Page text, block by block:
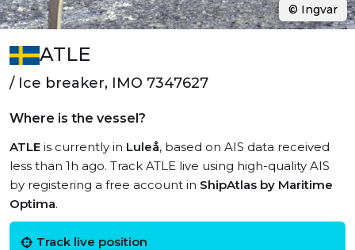
ATLE
/ Ice breaker, IMO 7347627
Where is the vessel?
ATLE is currently in Luleå, based on AIS data received
less than 1h ago. Track ATLE live using high-quality AIS
by registering a free account in ShipAtlas by Maritime
Optima.
Track live position
© Ingvar